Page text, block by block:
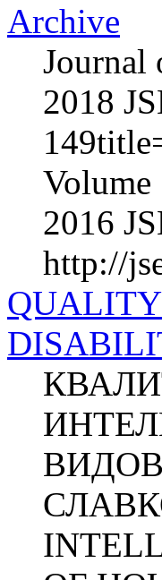
Archive
Journal
2018
Volume
2016
http://